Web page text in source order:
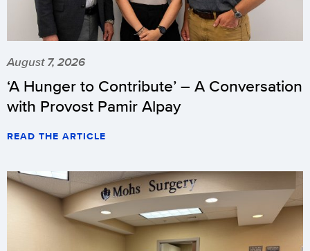
August 7, 2026
‘A Hunger to Contribute’ – A Conversation
with Provost Pamir Alpay
READ THE ARTICLE